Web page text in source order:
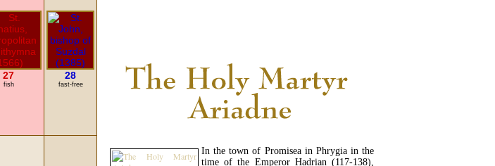
In the town of Promisea in Phrygia in the
time of the Emperor Hadrian (117-138),
27
fish
28
fast-free